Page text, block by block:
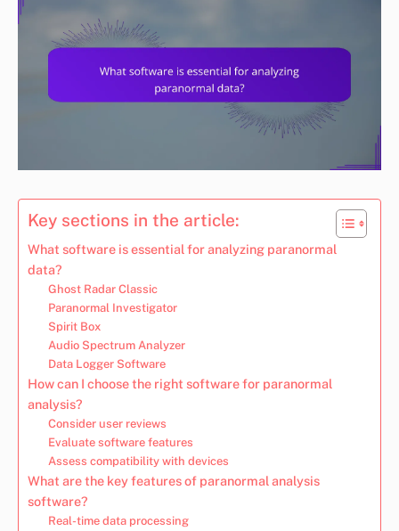
Key sections in the article:
What software is essential for analyzing paranormal
data?
Ghost Radar Classic
Paranormal Investigator
Spirit Box
Audio Spectrum Analyzer
Data Logger Software
How can I choose the right software for paranormal
analysis?
Consider user reviews
Evaluate software features
Assess compatibility with devices
What are the key features of paranormal analysis
software?
Real-time data processing